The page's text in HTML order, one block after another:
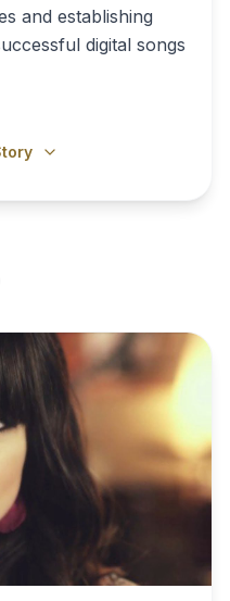
and establishing
digital songs